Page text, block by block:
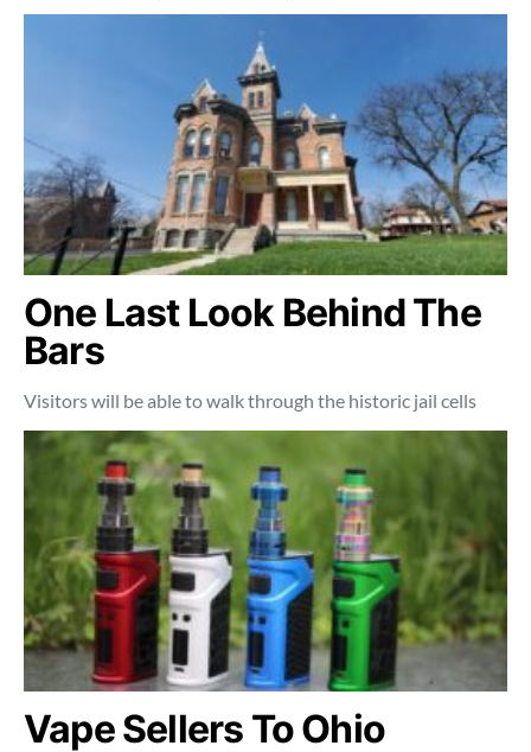
One Last Look Behind The
Bars
Visitors will be able to walk through the historic jail cells
Vape Sellers To Ohio